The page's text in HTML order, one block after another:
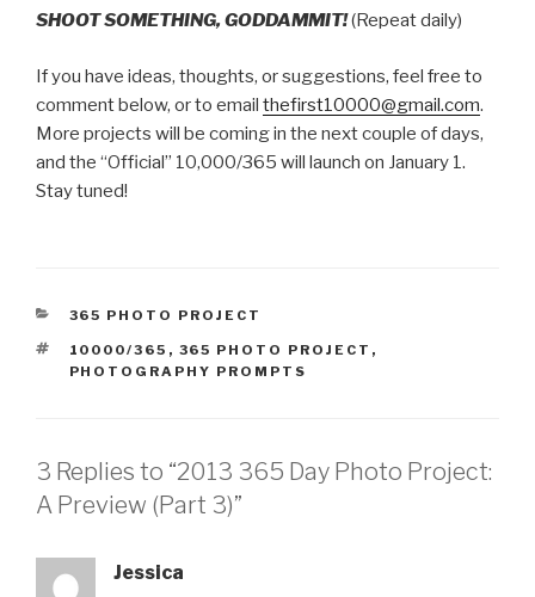
SHOOT SOMETHING, GODDAMMIT!(Repeat daily)
If you have ideas, thoughts, or suggestions, feel free to
comment below, or to email thefirst10000@gmail.com.
More projects will be coming in the next couple of days,
and the “Official” 10,000/365 will launch on January 1.
Stay tuned!
CATEGORIES
365 PHOTO PROJECT
TAGS
10000/365 , 365 PHOTO PROJECT ,
PHOTOGRAPHY PROMPTS
3 Replies to “2013 365 Day Photo Project:
A Preview (Part 3)”
Jessica